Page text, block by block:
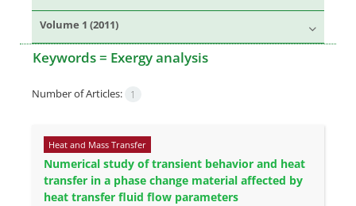
Volume 1 (2011)
Keywords = Exergy analysis
Number of Articles: 1
Heat and Mass Transfer
Numerical study of transient behavior and heat
transfer in a phase change material affected by
heat transfer fluid flow parameters